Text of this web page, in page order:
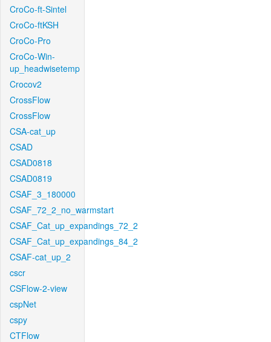
CroCo-ft-Sintel
CroCo-ftKSH
CroCo-Pro
CroCo-Win-
up_headwisetemp
Crocov2
CrossFlow
CrossFlow
CSA-cat_up
CSAD
CSAD0818
CSAD0819
CSAF_3_180000
CSAF_72_2_no_warmstart
CSAF_Cat_up_expandings_72_2
CSAF_Cat_up_expandings_84_2
CSAF-cat_up_2
cscr
CSFlow-2-view
cspNet
cspy
CTFlow